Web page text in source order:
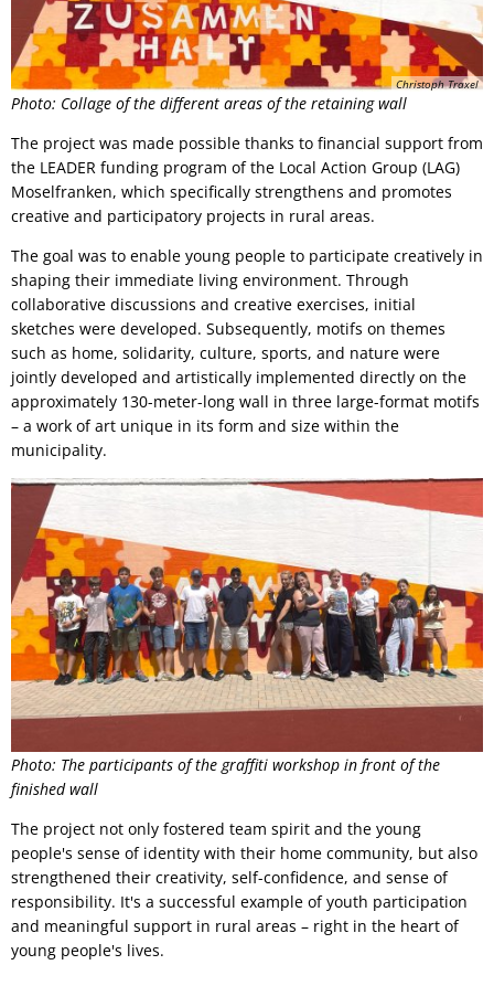
Christoph Traxel
Photo: Collage of the different areas of the retaining wall
The project was made possible thanks to financial support from
the LEADER funding program of the Local Action Group (LAG)
Moselfranken, which specifically strengthens and promotes
creative and participatory projects in rural areas.
The goal was to enable young people to participate creatively in
shaping their immediate living environment. Through
collaborative discussions and creative exercises, initial
sketches were developed. Subsequently, motifs on themes
such as home, solidarity, culture, sports, and nature were
jointly developed and artistically implemented directly on the
approximately 130-meter-long wall in three large-format motifs
– a work of art unique in its form and size within the
municipality.
Photo: The participants of the graffiti workshop in front of the
finished wall
The project not only fostered team spirit and the young
people's sense of identity with their home community, but also
strengthened their creativity, self-confidence, and sense of
responsibility. It's a successful example of youth participation
and meaningful support in rural areas – right in the heart of
young people's lives.